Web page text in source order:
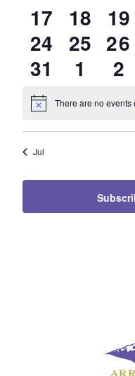
EVENTS
0
EVENTS
17
0
18
0
19
0
EVENTS
24
0
EVENTS
25 1
26
0
EVENTS
31
0
1
0
2
Notice There are no events
Jul